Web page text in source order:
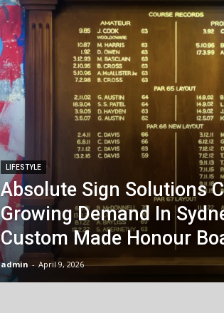
LIFESTYLE
Absolute Sign Solutions
Growing Demand In
Custom Made Honour
admin - April 9, 2026